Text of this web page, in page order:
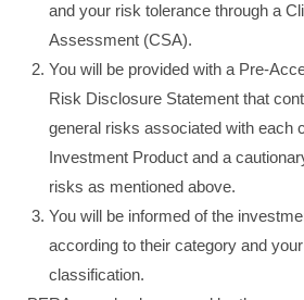
and your risk tolerance through a
Assessment (CSA).
You will be provided with a Pre-
Risk Disclosure Statement that
general risks associated with each
Investment Product and a
risks as mentioned above.
You will be informed of the
according to their category and
classification.